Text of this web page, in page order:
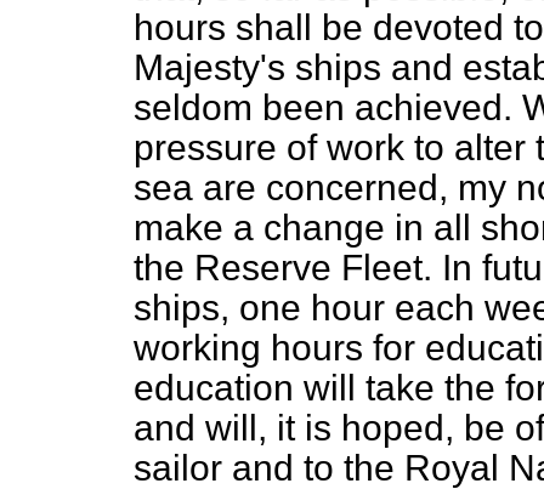
hours shall be devoted
Majesty's ships and
seldom been achieved.
pressure of work to alter
sea are concerned, my
make a change in all
the Reserve Fleet. In
ships, one hour each
working hours for
education will take the
and will, it is hoped, be
sailor and to the Royal